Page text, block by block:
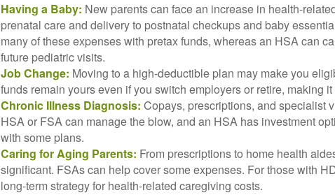
Having a Baby: New parents can face an increase in health-
prenatal care and delivery to postnatal checkups and baby
many of these expenses with pretax funds, whereas an HSA can
future pediatric visits.
Job Change: Moving to a high-deductible plan may make you
funds remain yours even if you switch employers or retire, making
Chronic Illness Diagnosis: Copays, prescriptions, and specialist
HSA or FSA can manage the blow, and an HSA has investment
with some plans.
Caring for Aging Parents: From prescriptions to home health
significant. FSAs can help cover some expenses. For those with
long-term strategy for health-related caregiving costs.